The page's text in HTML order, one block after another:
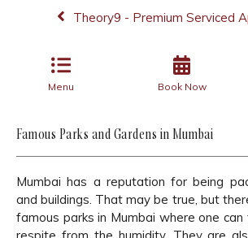
Theory9 - Premium Serviced
Menu Book Now
Famous Parks and Gardens in Mumbai
Mumbai has a reputation for being
and buildings. That may be true, but
famous parks in Mumbai where one